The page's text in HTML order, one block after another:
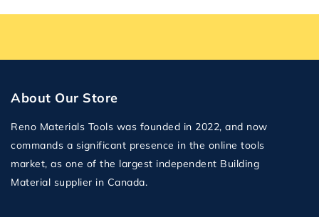
About Our Store
Reno Materials Tools was founded in 2022, and now
commands a significant presence in the online tools
market, as one of the largest independent Building
Material supplier in Canada.